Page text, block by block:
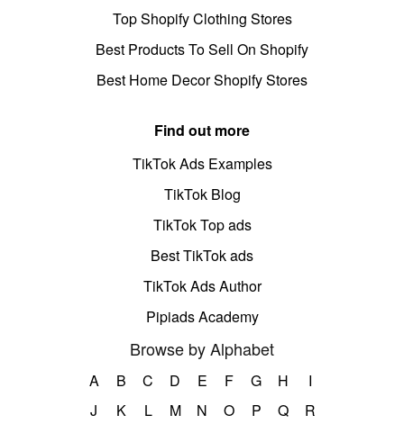
Top Shopify Clothing Stores
Best Products To Sell On Shopify
Best Home Decor Shopify Stores
Find out more
TikTok Ads Examples
TikTok Blog
TikTok Top ads
Best TikTok ads
TikTok Ads Author
Pipiads Academy
Browse by Alphabet
A B C D E F G H
I
J
K L M N O P Q
R